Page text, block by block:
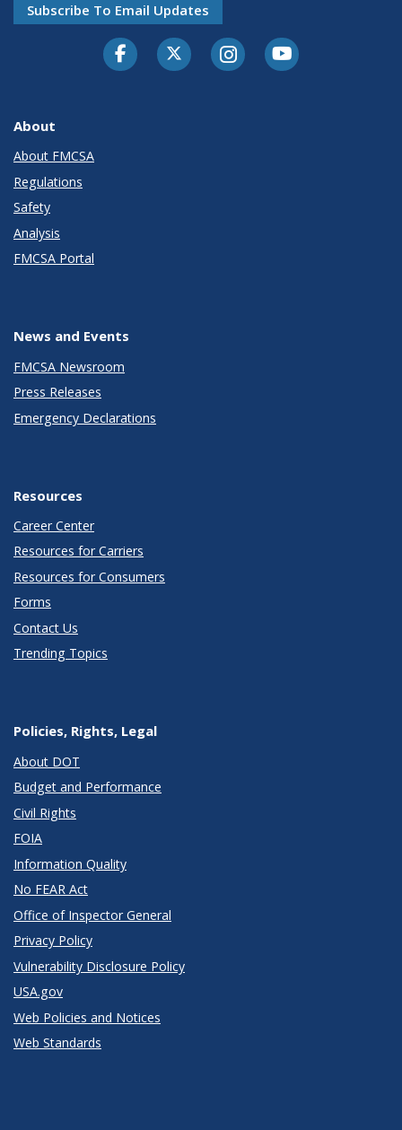
Subscribe To Email Updates
FacebookTwitter-XInstagramYoutube
About
About FMCSA
Regulations
Safety
Analysis
FMCSA Portal
News and Events
FMCSA Newsroom
Press Releases
Emergency Declarations
Resources
Career Center
Resources for Carriers
Resources for Consumers
Forms
Contact Us
Trending Topics
Policies, Rights, Legal
About DOT
Budget and Performance
Civil Rights
FOIA
Information Quality
No FEAR Act
Office of Inspector General
Privacy Policy
Vulnerability Disclosure Policy
USA.gov
Web Policies and Notices
Web Standards